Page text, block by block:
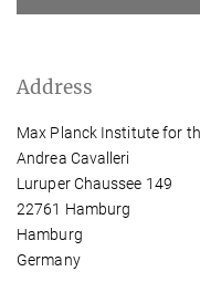
Address
Max Planck Institute for
Andrea Cavalleri
Luruper Chaussee 149
22761 Hamburg
Hamburg
Germany